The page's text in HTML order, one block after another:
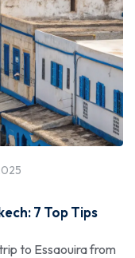
7 Top Tips
to Essaouira from